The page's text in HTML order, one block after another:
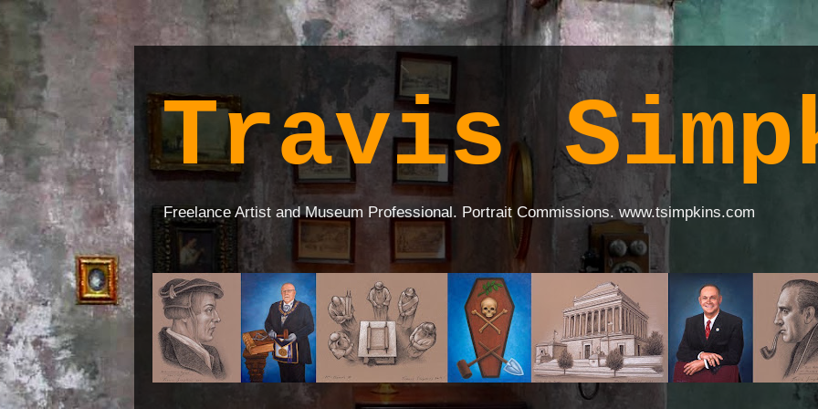
Travis
Freelance Artist and Museum Professional. Portrait Commissions. www.tsimpkins.com